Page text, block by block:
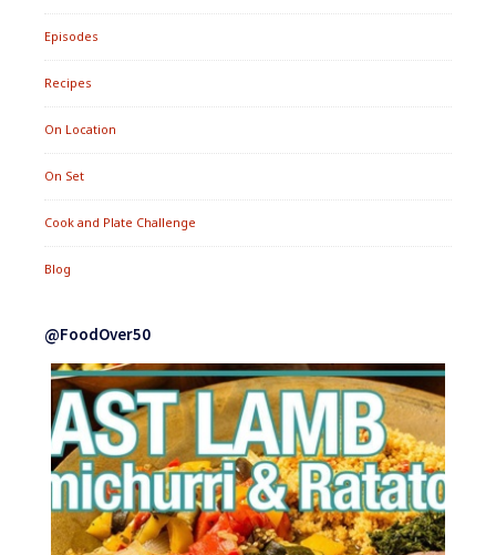
Episodes
Recipes
On Location
On Set
Cook and Plate Challenge
Blog
@FoodOver50